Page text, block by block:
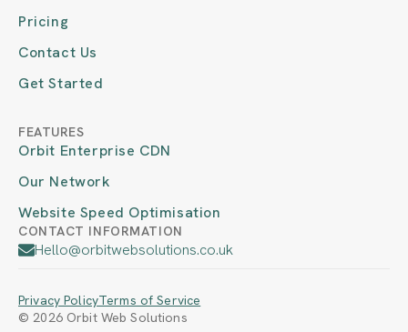
Pricing
Contact Us
Get Started
FEATURES
Orbit Enterprise CDN
Our Network
Website Speed Optimisation
CONTACT INFORMATION
Hello@orbitwebsolutions.co.uk
© 2026 Orbit Web Solutions
Privacy PolicyTerms of Service